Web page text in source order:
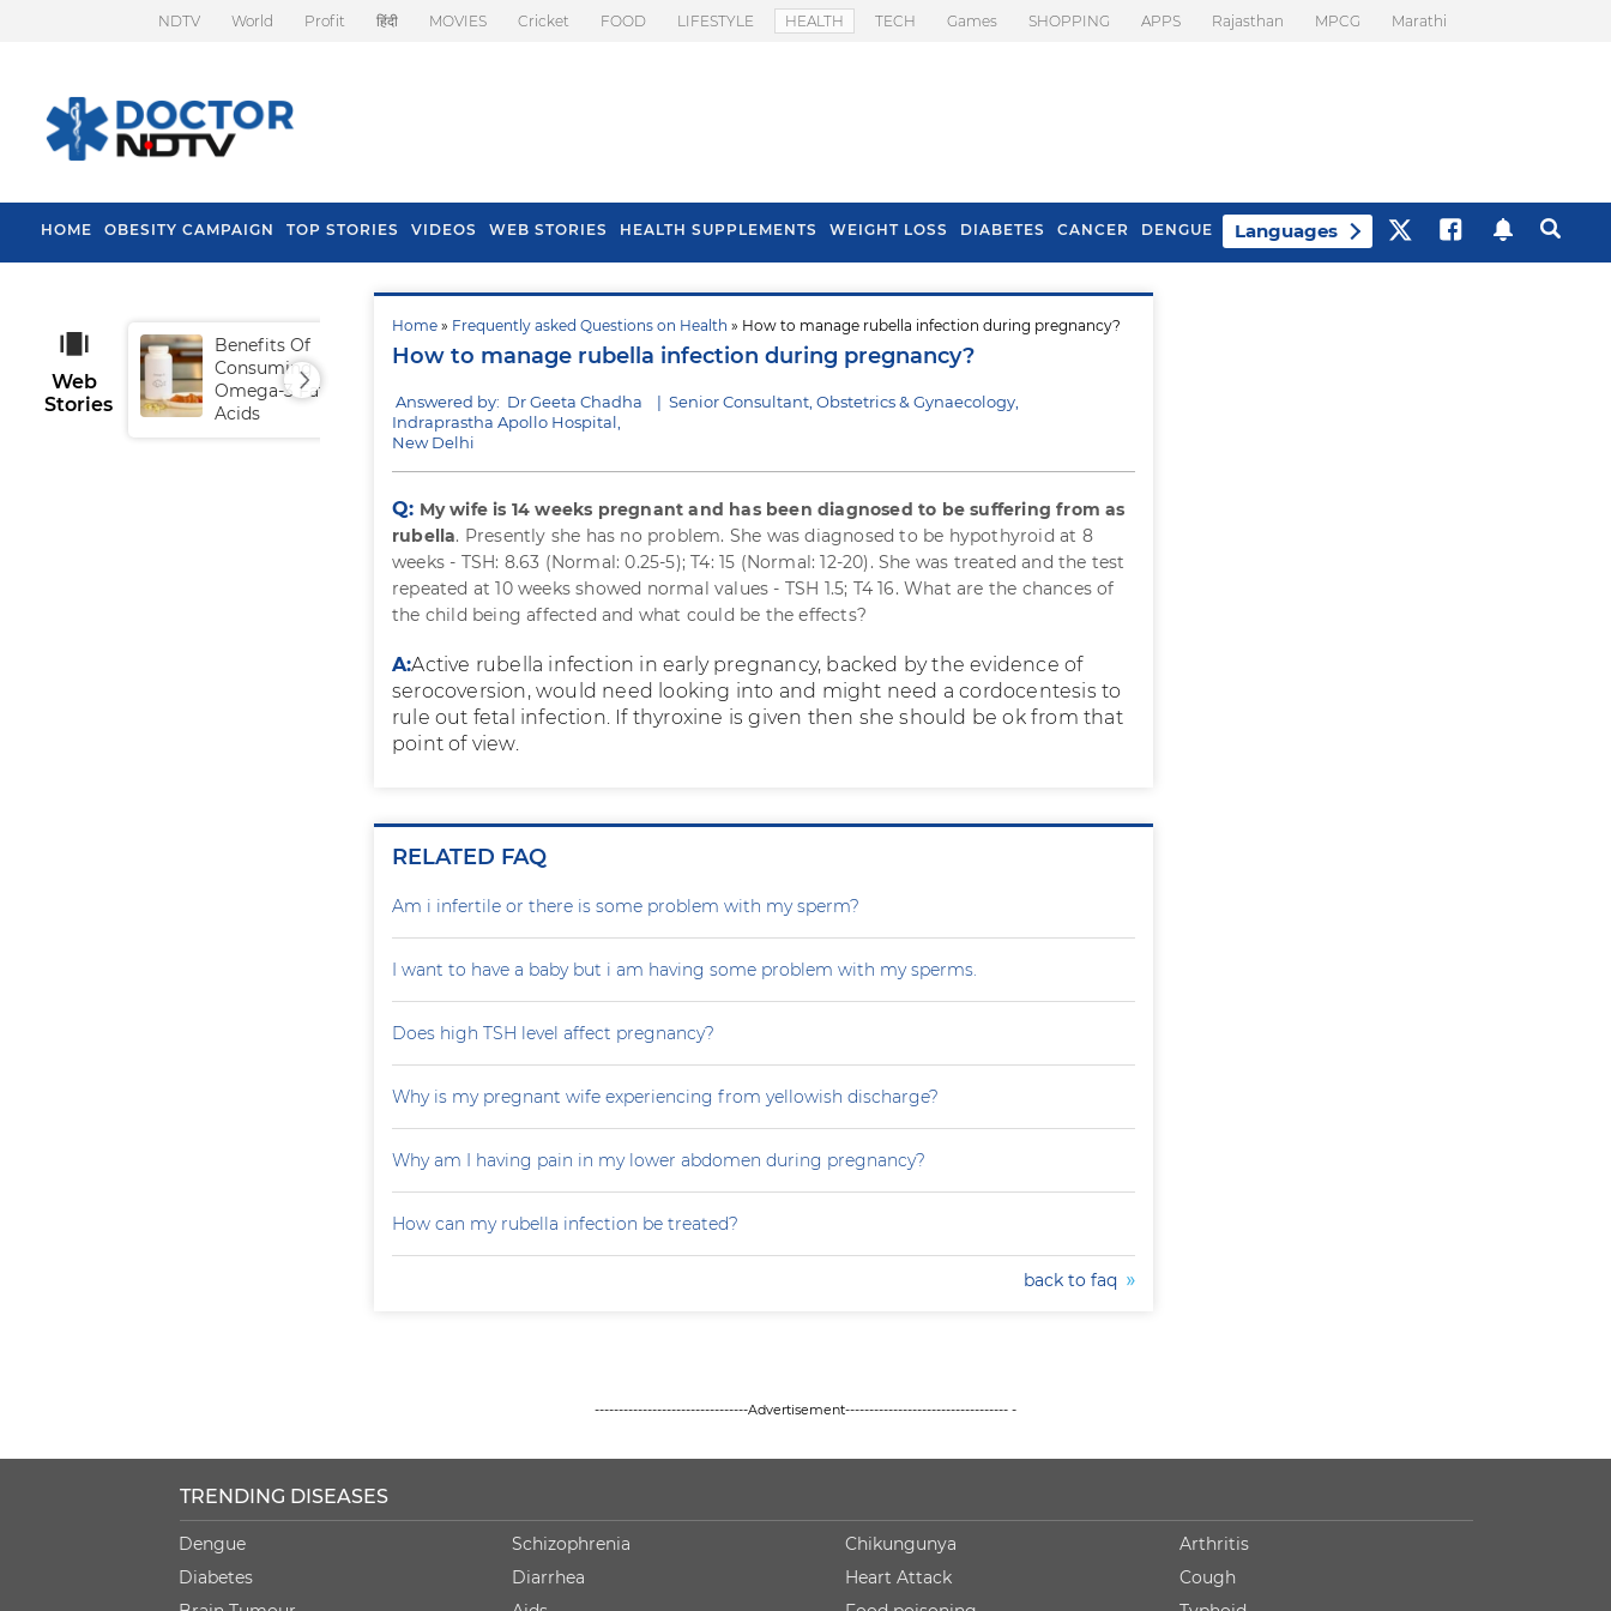
NDTV World Profit हिंदी MOVIES Cricket FOOD LIFESTYLE HEALTH TECH Games SHOPPING APPS Rajasthan MPCG Marathi
HOME OBESITY CAMPAIGN TOP STORIES VIDEOS WEB STORIES HEALTH SUPPLEMENTS WEIGHT LOSS DIABETES CANCER DENGUE Languages
Home » Frequently asked Questions on Health » How to manage rubella infection during pregnancy?
How to manage rubella infection during pregnancy?
Answered by: Dr Geeta Chadha | Senior Consultant, Obstetrics & Gynaecology,
Indraprastha Apollo Hospital,
New Delhi
Q: My wife is 14 weeks pregnant and has been diagnosed to be suffering from as
rubella. Presently she has no problem. She was diagnosed to be hypothyroid at 8
weeks - TSH: 8.63 (Normal: 0.25-5); T4: 15 (Normal: 12-20). She was treated and the test
repeated at 10 weeks showed normal values - TSH 1.5; T4 16. What are the chances of
the child being affected and what could be the effects?
A:Active rubella infection in early pregnancy, backed by the evidence of
serocoversion, would need looking into and might need a cordocentesis to
rule out fetal infection. If thyroxine is given then she should be ok from that
point of view.
RELATED FAQ
Am i infertile or there is some problem with my sperm?
I want to have a baby but i am having some problem with my sperms.
Does high TSH level affect pregnancy?
Why is my pregnant wife experiencing from yellowish discharge?
Why am I having pain in my lower abdomen during pregnancy?
How can my rubella infection be treated?
back to faq
Web
Stories
Benefits Of
Consuming
Omega-3 Fatty
Acids
Tips To Prevent Hair
Fall In Monsoon
Health Benefits Of
Spring Onion
--------------------------------Advertisement---------------------------------- -
TRENDING DISEASES
Dengue
Diabetes
Schizophrenia
Diarrhea
Chikungunya
Heart Attack
Arthritis
Cough